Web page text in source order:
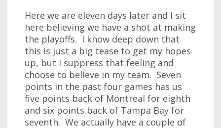
Here we are eleven days later and I sit
here believing we have a shot at making
the playoffs. I know deep down that
this is just a big tease to get my hopes
up, but I suppress that feeling and
choose to believe in my team. Seven
points in the past four games has us
five points back of Montreal for eighth
and six points back of Tampa Bay for
seventh. We actually have a couple of